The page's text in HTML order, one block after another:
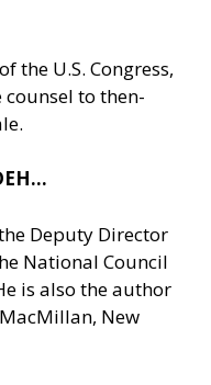
the U.S. Congress,
to then-
Deputy Director
National Council
is also the author
New